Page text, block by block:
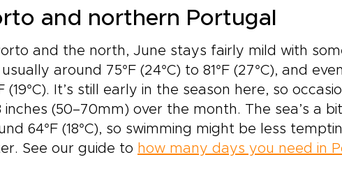
and northern Portugal
and the north, June stays fairly mild with
around 75°F (24°C) to 81°F (27°C), and
(19°C). It’s still early in the season here, so
inches (50–70mm) over the month. The sea’s a
64°F (18°C), so swimming might be less
See our guide to how many days you need in